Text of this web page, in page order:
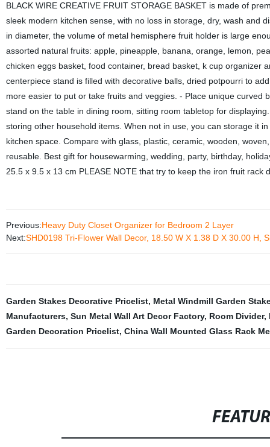
BLACK WIRE CREATIVE FRUIT STORAGE BASKET is made of
sleek modern kitchen sense, with no loss in storage, dry, wash
in diameter, the volume of metal hemisphere fruit holder is large
assorted natural fruits: apple, pineapple, banana, orange, lemon,
chicken eggs basket, food container, bread basket, k cup organizer
centerpiece stand is filled with decorative balls, dried potpourri to
more easier to put or take fruits and veggies. - Place unique
stand on the table in dining room, sitting room tabletop for
storing other household items. When not in use, you can storage it
kitchen space. Compare with glass, plastic, ceramic, wooden,
reusable. Best gift for housewarming, wedding, party, birthday,
25.5 x 9.5 x 13 cm PLEASE NOTE that try to keep the iron fruit
Previous:Heavy Duty Closet Organizer for Bedroom 2 Layer
Next:SHD0198 Tri-Flower Wall Decor, 18.50 W X 1.38 D X 30.00 H,
Garden Stakes Decorative Pricelist, Metal Windmill Garden
Manufacturers, Sun Metal Wall Art Decor Factory, Room Divider,
Garden Decoration Pricelist, China Wall Mounted Glass Rack